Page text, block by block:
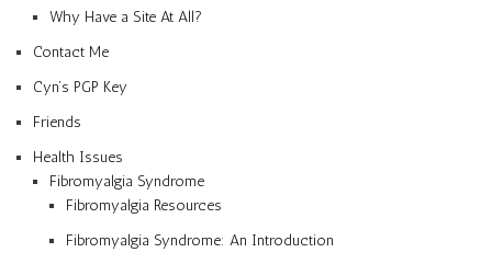
Why Have a Site At All?
Contact Me
Cyn’s PGP Key
Friends
Health Issues
Fibromyalgia Syndrome
Fibromyalgia Resources
Fibromyalgia Syndrome: An Introduction